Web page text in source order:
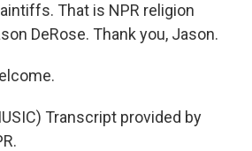
That is NPR religion
DeRose. Thank you, Jason.
Transcript provided by